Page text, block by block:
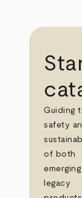
Guiding
safety
of both
legacy